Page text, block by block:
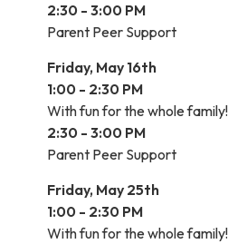
2:30 - 3:00 PM
Parent Peer Support
Friday, May 16th
1:00 - 2:30 PM
With fun for the whole family!
2:30 - 3:00 PM
Parent Peer Support
Friday, May 25th
1:00 - 2:30 PM
With fun for the whole family!